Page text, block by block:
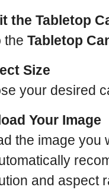
the Tabletop
theTabletop
Size
your desired
Your Image
the image you
and aspect